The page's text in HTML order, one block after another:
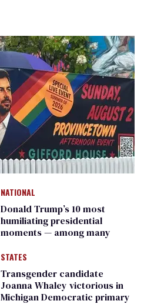
NATIONAL
Donald Trump’s 10 most
humiliating presidential
moments — among many
STATES
Transgender candidate
Joanna Whaley victorious in
Michigan Democratic primary